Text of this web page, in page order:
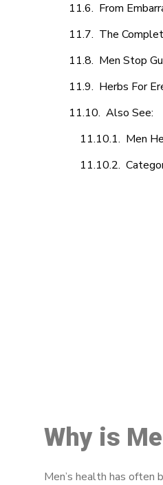
From
The
Men Stop
Herbs For
Also See:
Men
Why is
Men’s health has often